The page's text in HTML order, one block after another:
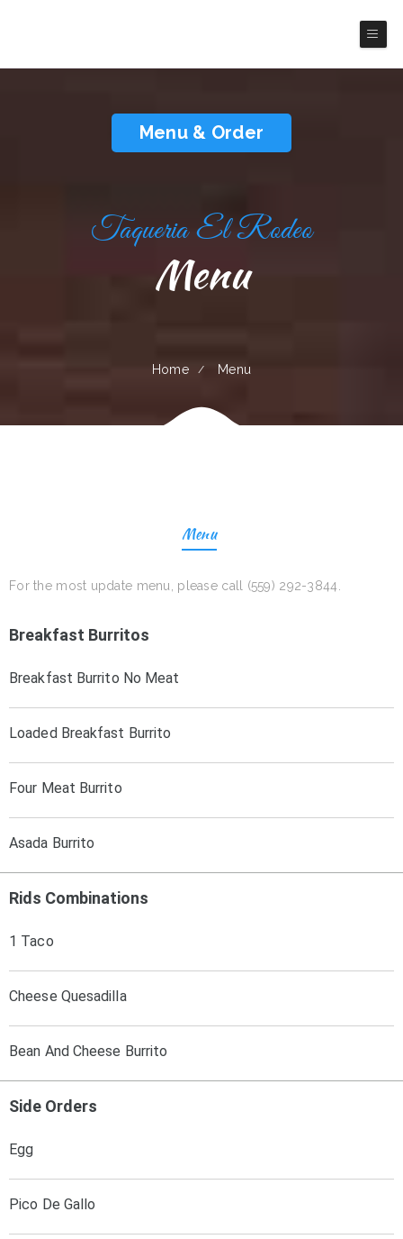
Menu & Order
Taqueria El Rodeo
Menu
Home Menu
Menu
For the most update menu, please call (559) 292-3844.
Breakfast Burritos
Breakfast Burrito No Meat
Loaded Breakfast Burrito
Four Meat Burrito
Asada Burrito
Rids Combinations
1 Taco
Cheese Quesadilla
Bean And Cheese Burrito
Side Orders
Egg
Pico De Gallo